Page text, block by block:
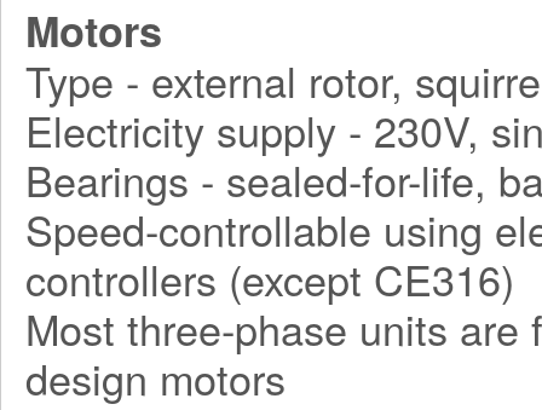
Motors
Type - external rotor,
Electricity supply - 230V,
Bearings - sealed-for-life,
Speed-controllable using
controllers (except CE316)
Most three-phase units
design motors